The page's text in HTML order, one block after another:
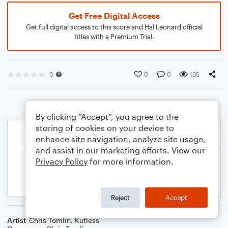
Get Free Digital Access
Get full digital access to this score and Hal Leonard official
titles with a Premium Trial.
0 0 0 155
Artist Chris Tomlin,Kutless
By clicking “Accept”, you agree to the
storing of cookies on your device to
enhance site navigation, analyze site usage,
and assist in our marketing efforts. View our
Privacy Policy for more information.
Reject Accept